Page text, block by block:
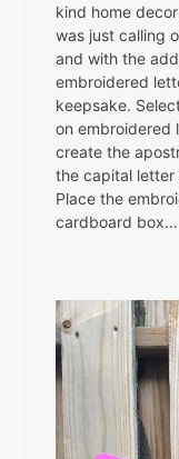
kind home
was just calling
and with the
embroidered
keepsake.
on embroidered
create the
the capital letter
Place the
cardboard box…